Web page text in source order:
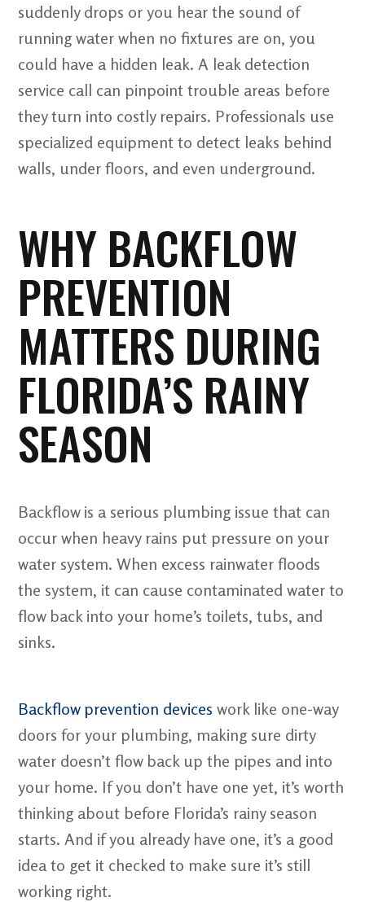
suddenly drops or you hear the sound of
running water when no fixtures are on, you
could have a hidden leak. A leak detection
service call can pinpoint trouble areas before
they turn into costly repairs. Professionals use
specialized equipment to detect leaks behind
walls, under floors, and even underground.
WHY BACKFLOW
PREVENTION
MATTERS DURING
FLORIDA’S RAINY
SEASON
Backflow is a serious plumbing issue that can
occur when heavy rains put pressure on your
water system. When excess rainwater floods
the system, it can cause contaminated water to
flow back into your home’s toilets, tubs, and
sinks.
Backflow prevention devices work like one-way
doors for your plumbing, making sure dirty
water doesn’t flow back up the pipes and into
your home. If you don’t have one yet, it’s worth
thinking about before Florida’s rainy season
starts. And if you already have one, it’s a good
idea to get it checked to make sure it’s still
working right.